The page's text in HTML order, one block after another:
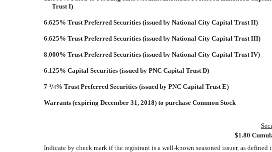
Trust I)
6.625% Trust Preferred Securities (issued by National City Capital Trust II)
6.625% Trust Preferred Securities (issued by National City Capital Trust III)
8.000% Trust Preferred Securities (issued by National City Capital Trust IV)
6.125% Capital Securities (issued by PNC Capital Trust D)
7 3/4% Trust Preferred Securities (issued by PNC Capital Trust E)
Warrants (expiring December 31, 2018) to purchase Common Stock
$1.80
Indicate by check mark if the registrant is a well-known seasoned issuer, as defined